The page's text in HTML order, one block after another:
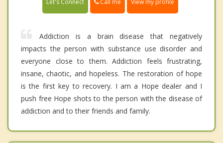
Let's Connect View my profile
Addiction is a brain disease that negatively
impacts the person with substance use disorder and
everyone close to them. Addiction feels frustrating,
insane, chaotic, and hopeless. The restoration of hope
is the first key to recovery. I am a Hope dealer and I
push free Hope shots to the person with the disease of
addiction and to their friends and family.